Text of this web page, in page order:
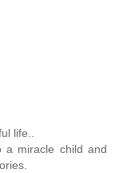
life..
a miracle child and